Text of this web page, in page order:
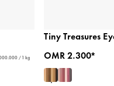
/ 1 kg
Tiny Treasures
OMR 2.300*